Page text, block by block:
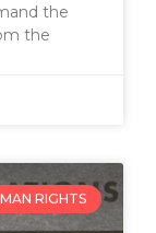
the
the
RIGHTS